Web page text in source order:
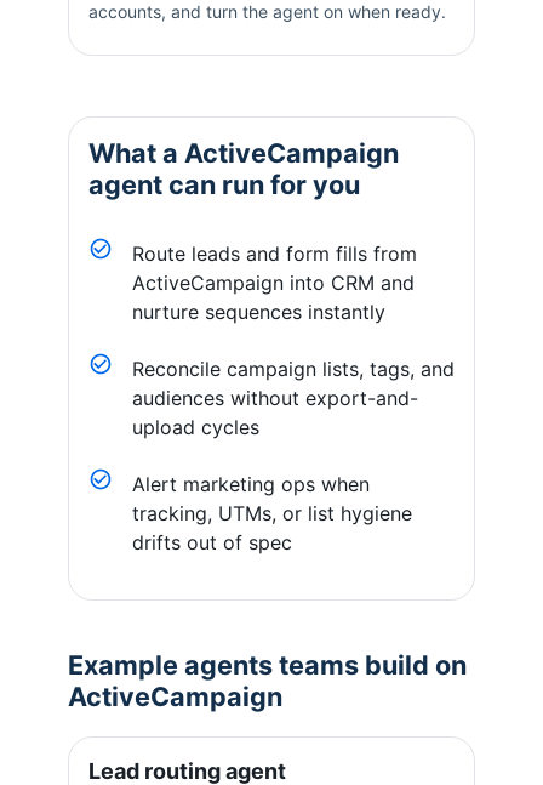
accounts, and turn the agent on when ready.
What a ActiveCampaign
agent can run for you
Route leads and form fills from
ActiveCampaign into CRM and
nurture sequences instantly
Reconcile campaign lists, tags, and
audiences without export-and-
upload cycles
Alert marketing ops when
tracking, UTMs, or list hygiene
drifts out of spec
Example agents teams build on
ActiveCampaign
Lead routing agent